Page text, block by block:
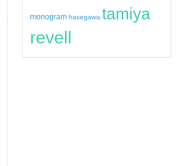
monogram hasegawa tamiya
revell